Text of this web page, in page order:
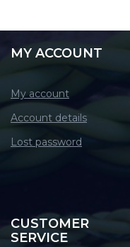
MY ACCOUNT
My account
Account details
Lost password
CUSTOMER
SERVICE